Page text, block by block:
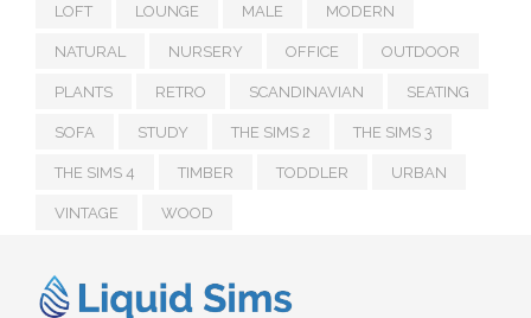
LOFT LOUNGE MALE MODERN
NATURAL NURSERY OFFICE OUTDOOR
PLANTS RETRO SCANDINAVIAN SEATING
SOFA STUDY THE SIMS 2 THE SIMS 3
THE SIMS 4 TIMBER TODDLER URBAN
VINTAGE WOOD